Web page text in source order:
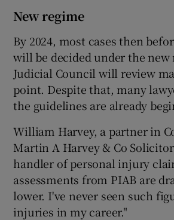
New regime
By 2024, most cases then
will be decided under the new
Judicial Council will review
point. Despite that, many
the guidelines are already
William Harvey, a partner in
Martin A Harvey & Co
handler of personal injury
assessments from PIAB are
lower. I've never seen such
injuries in my career."